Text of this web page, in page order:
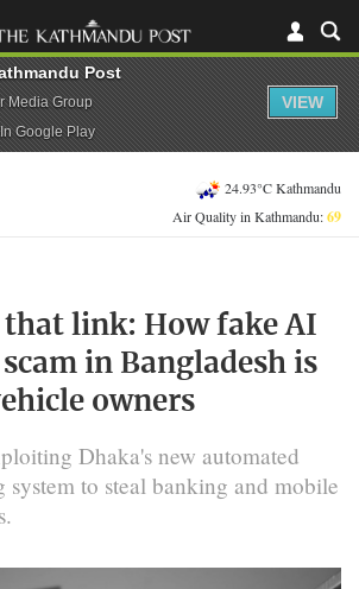
24.93°C Kathmandu
Air Quality in Kathmandu:69
that link: How fake AI
in Bangladesh is
owners
Dhaka's new automated
to steal banking and mobile
Post
Media Group
Google Play
VIEW